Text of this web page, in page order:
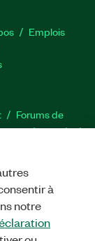
Emplois
Forums de
une demande de
TwitterYouTube
à
notre